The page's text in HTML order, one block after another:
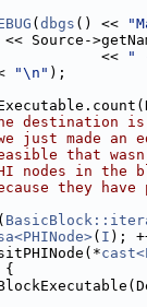
( dbgs () <<
<< Source-
<<
"
"\n" );
destination is
just made an
that
nodes in the
they
( I );
{